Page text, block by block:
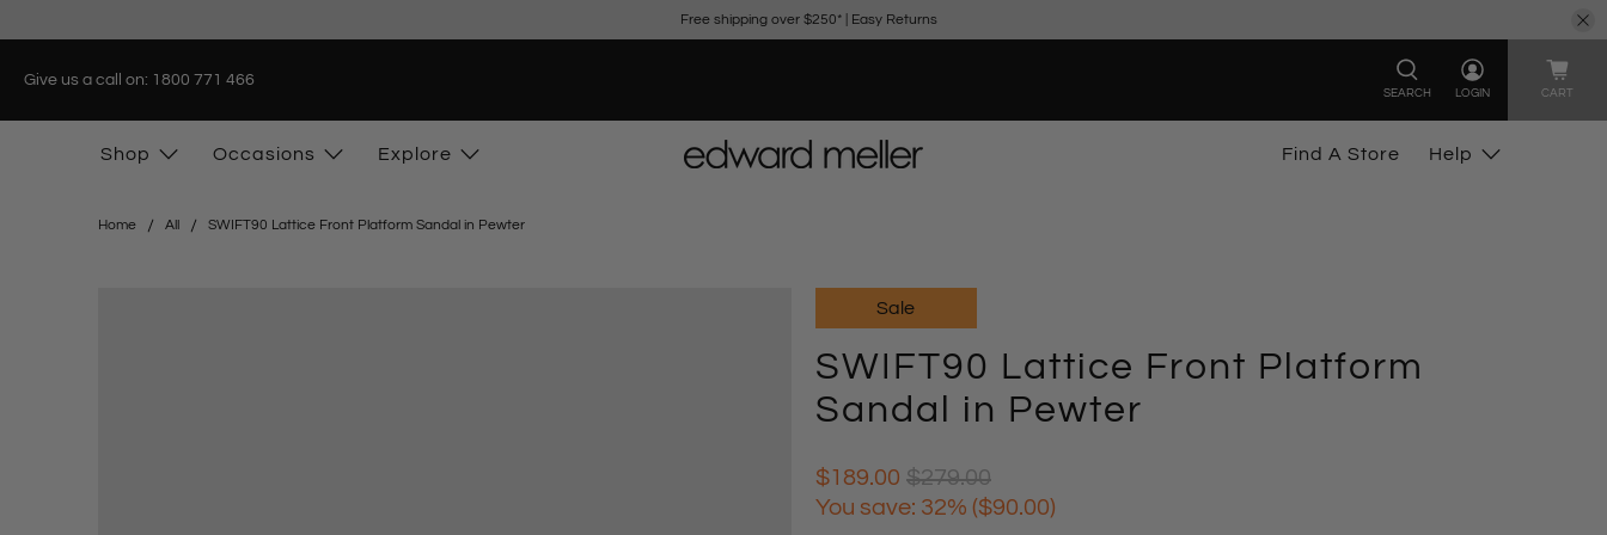
Free shipping over $250*| Easy Returns
Give us a call on: 1800 771 466
SEARCH LOGIN CART
Shop Occasions Explore Find A Store Help
Home All SWIFT90 Lattice Front Platform Sandal in Pewter
Sale
SWIFT90 Lattice Front Platform
Sandal in Pewter
$189.00 $279.00
You save: 32% ($90.00)